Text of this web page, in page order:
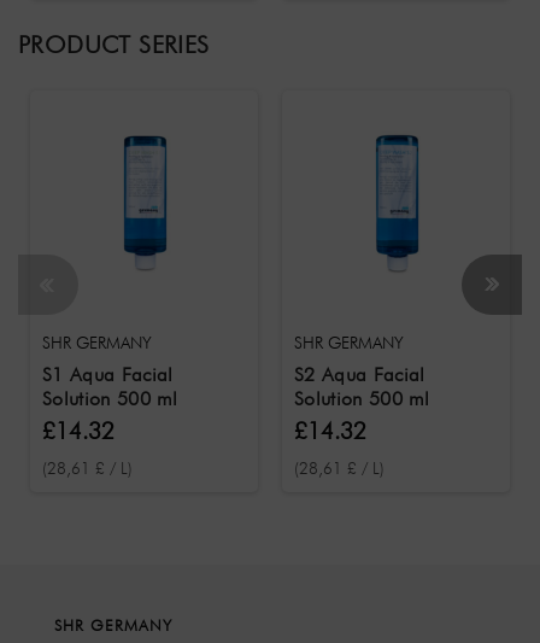
PRODUCT SERIES
SHR GERMANY
S1 Aqua Facial
Solution 500 ml
£14.32
(28,61 £ / L)
SHR GERMANY
S2 Aqua Facial
Solution 500 ml
£14.32
(28,61 £ / L)
SHR GERMANY